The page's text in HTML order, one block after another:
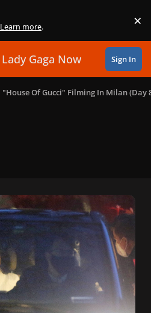
Learn more. ×
Lady Gaga Now Sign In
"House Of Gucci" Filming In Milan (Day